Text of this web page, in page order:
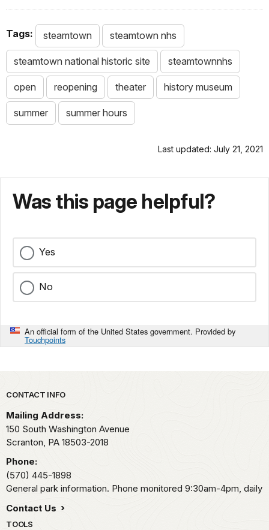
Tags: steamtown steamtown nhs
steamtown national historic site steamtownnhs
open reopening theater history museum
summer summer hours
Last updated: July 21, 2021
Was this page helpful?
Yes
No
An official form of the United States government. Provided by
Touchpoints
Park footer
CONTACT INFO
Mailing Address:
150 South Washington Avenue
Scranton, PA 18503-2018
Phone:
(570) 445-1898
General park information. Phone monitored 9:30am-4pm, daily
Contact Us
TOOLS